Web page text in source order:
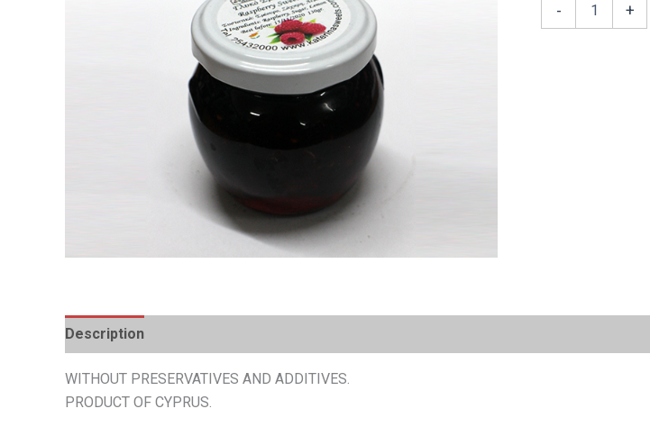
- +
Description
WITHOUT PRESERVATIVES AND ADDITIVES.
PRODUCT OF CYPRUS.